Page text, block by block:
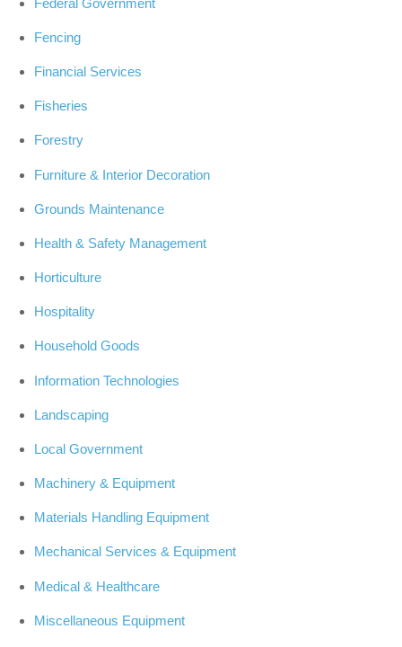
Fencing
Financial Services
Fisheries
Forestry
Furniture & Interior Decoration
Grounds Maintenance
Health & Safety Management
Horticulture
Hospitality
Household Goods
Information Technologies
Landscaping
Local Government
Machinery & Equipment
Materials Handling Equipment
Mechanical Services & Equipment
Medical & Healthcare
Miscellaneous Equipment